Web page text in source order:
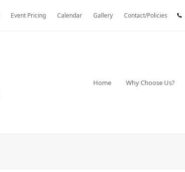
Event Pricing Calendar Gallery Contact/Policies
Home Why Choose Us?